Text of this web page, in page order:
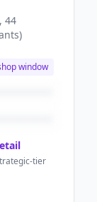
, 44
)
window
tier